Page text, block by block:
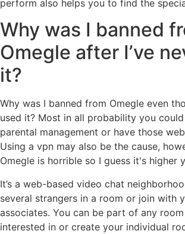
perform also helps you to find the
Why was I banned
Omegle after I’ve
it?
Why was I banned from Omegle even
used it? Most in all probability you
parental management or have those
Using a vpn may also be the cause,
Omegle is horrible so I guess it's higher
It’s a web-based video chat
several strangers in a room or join with
associates. You can be part of any
interested in or create your individual